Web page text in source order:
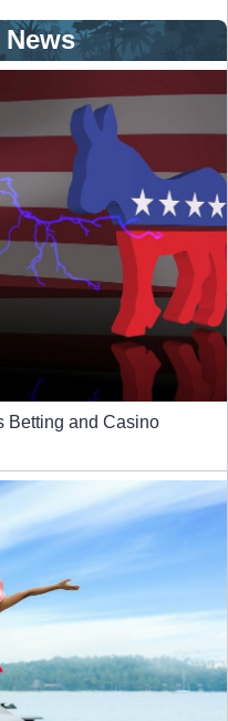
Betting and Casino